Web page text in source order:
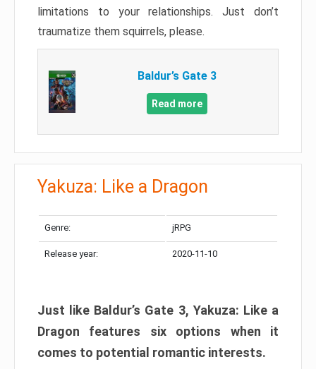
limitations to your relationships. Just don’t
traumatize them squirrels, please.
Baldur’s Gate 3
Read more
Yakuza: Like a Dragon
Genre: jRPG
Release year: 2020-11-10
Just like Baldur’s Gate 3, Yakuza: Like a
Dragon features six options when it
comes to potential romantic interests.